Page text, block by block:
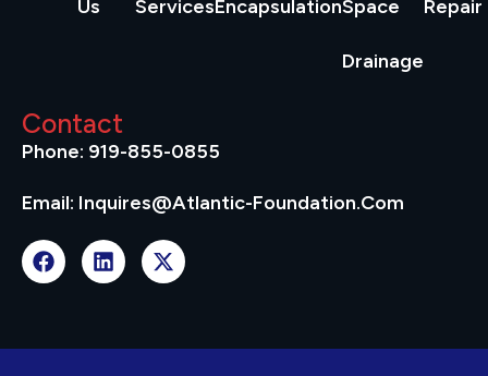
Us ServicesEncapsulationSpace
Drainage
Repair
Contact
Phone: 919-855-0855
Email: Inquires@atlantic-Foundation.com